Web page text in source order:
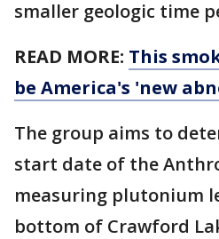
smaller geologic time
READ MORE: This
be America's 'new
The group aims to
start date of the
measuring plutonium
bottom of Crawford